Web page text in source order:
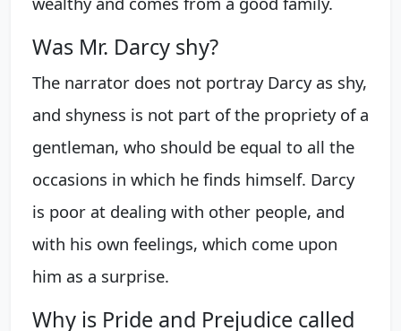
Was Mr. Darcy shy?
The narrator does not portray Darcy as shy,
and shyness is not part of the propriety of a
gentleman, who should be equal to all the
occasions in which he finds himself. Darcy
is poor at dealing with other people, and
with his own feelings, which come upon
him as a surprise.
Why is Pride and Prejudice called